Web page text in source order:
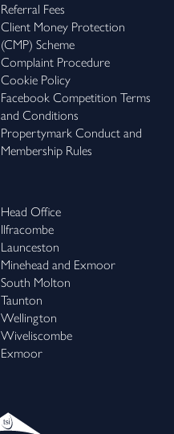
Referral Fees
Client Money Protection
(CMP) Scheme
Complaint Procedure
Cookie Policy
Facebook Competition Terms
and Conditions
Propertymark Conduct and
Membership Rules
Head Office
Ilfracombe
Launceston
Minehead and Exmoor
South Molton
Taunton
Wellington
Wiveliscombe
Exmoor